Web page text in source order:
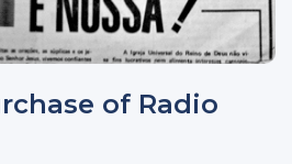
of Radio